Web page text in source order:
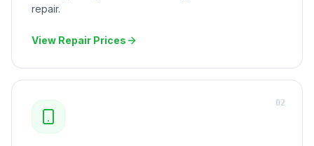
repair.
View Repair Prices
02